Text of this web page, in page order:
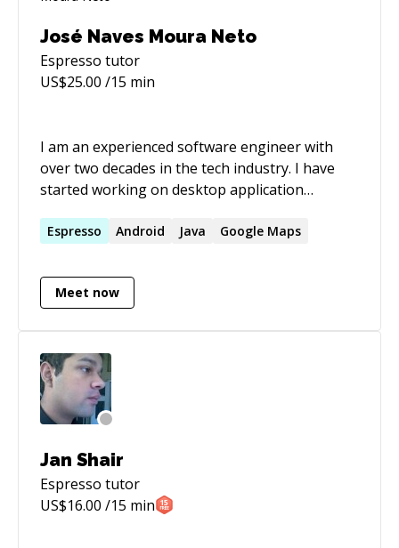
José Naves Moura Neto
Espresso tutor
US$25.00 /15 min
I am an experienced software engineer with
over two decades in the tech industry. I have
started working on desktop application
application development. I have a strong
development with Android (native).
Espresso Android Java Google Maps
Meet now
Jan Shair
Espresso tutor
US$16.00 /15 min